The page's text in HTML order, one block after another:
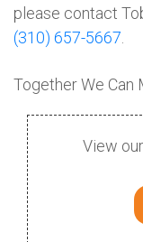
please contact
(310) 657-5667
Together We Can
View